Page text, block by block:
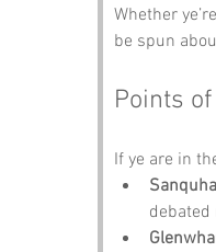
Whether
be spun
Points
If ye are in
debated